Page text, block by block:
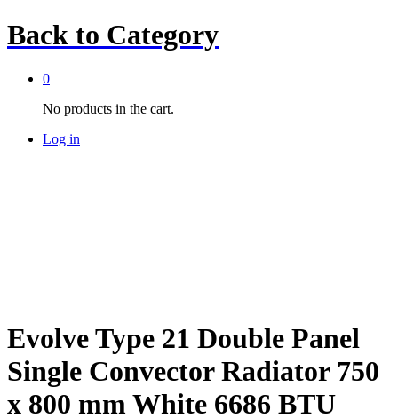
Back to Category
0
No products in the cart.
Log in
Evolve Type 21 Double Panel
Single Convector Radiator 750
x 800 mm White 6686 BTU